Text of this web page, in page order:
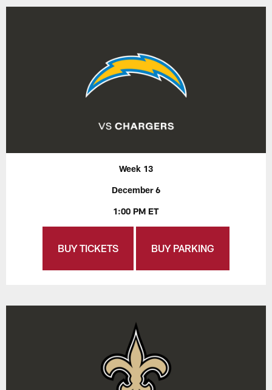
Week 13
December 6
1:00 PM ET
BUY TICKETS BUY PARKING